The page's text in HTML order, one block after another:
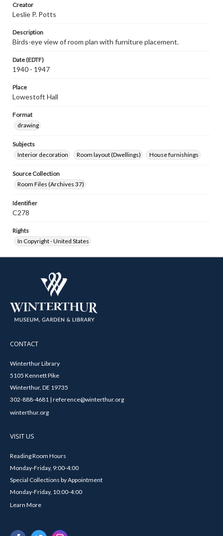
Creator
Leslie P. Potts
Description
Birds-eye view of room plan with furniture placement.
Date (EDTF)
1940 - 1947
Place
Lowestoft Hall
Format
drawing
Subjects
Interior decoration
Room layout (Dwellings) House furnishings
Source Collection
Room Files (Archives 37)
Identifier
C278
Rights
In Copyright - United States
CONTACT
Winterthur Library
5105 Kennett Pike
Winterthur, DE 19735
302-888-4681 | reference@winterthur.org
winterthur.org
VISIT US
Reading Room Hours
Monday-Friday, 9:00-4:00
Special Collections by Appointment
Monday-Friday, 10:00-4:00
Learn More